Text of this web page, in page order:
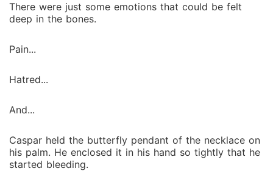
There were just some emotions that could be felt
deep in the bones.
Pain...
Hatred...
And...
Caspar held the butterfly pendant of the necklace on
his palm. He enclosed it in his hand so tightly that he
started bleeding.